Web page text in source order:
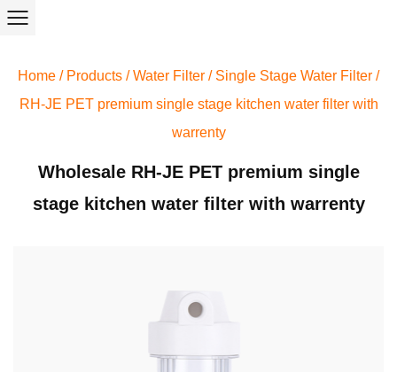
Home / Products /Water Filter / Single Stage Water Filter /
RH-JE PET premium single stage kitchen water filter with
warrenty
Wholesale RH-JE PET premium single
stage kitchen water filter with warrenty